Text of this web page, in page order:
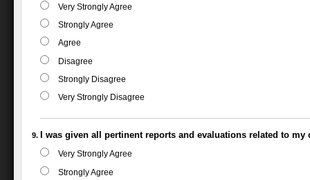
Very Strongly Agree
Strongly Agree
Agree
Disagree
Strongly Disagree
Very Strongly Disagree
I was given all pertinent reports and evaluations related to
Very Strongly Agree
Strongly Agree